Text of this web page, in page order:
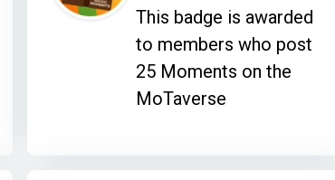
This badge is awarded
to members who post
25 Moments on the
MoTaverse